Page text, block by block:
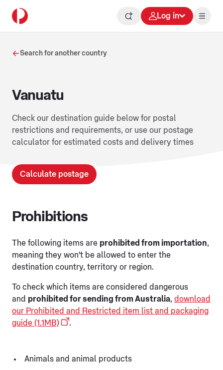
Log in
Search for another country
Vanuatu
Check our destination guide below for postal
restrictions and requirements, or use our postage
calculator for estimated costs and delivery times
Calculate postage
Prohibitions
The following items are prohibited from importation,
meaning they won't be allowed to enter the
destination country, territory or region.
To check which items are considered dangerous
and prohibited for sending from Australia, download
our Prohibited and Restricted item list and packaging
guide (1.1MB)
.
Animals and animal products